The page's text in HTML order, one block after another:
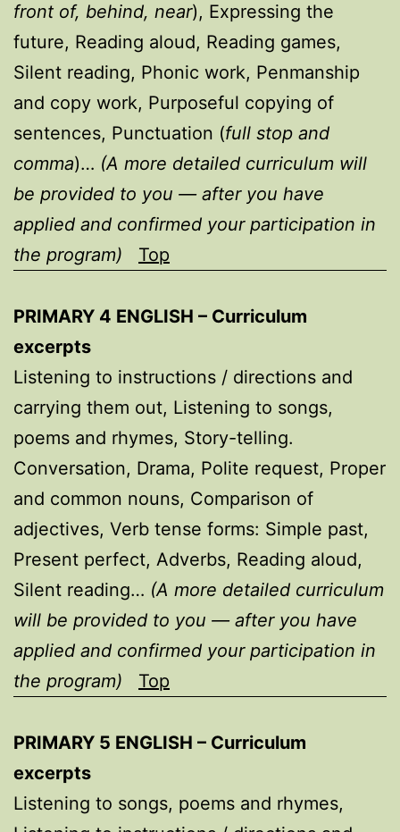
front of, behind, near), Expressing the
future, Reading aloud, Reading games,
Silent reading, Phonic work, Penmanship
and copy work, Purposeful copying of
sentences, Punctuation (full stop and
comma)… (A more detailed curriculum will
be provided to you — after you have
applied and confirmed your participation in
the program)
Top
PRIMARY 4 ENGLISH – Curriculum
excerpts
Listening to instructions / directions and
carrying them out, Listening to songs,
poems and rhymes, Story-telling.
Conversation, Drama, Polite request, Proper
and common nouns, Comparison of
adjectives, Verb tense forms: Simple past,
Present perfect, Adverbs, Reading aloud,
Silent reading… (A more detailed curriculum
will be provided to you — after you have
applied and confirmed your participation in
the program) Top
PRIMARY 5 ENGLISH – Curriculum
excerpts
Listening to songs, poems and rhymes,